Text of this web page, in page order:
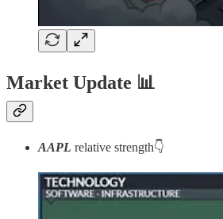
Market Update 📊
AAPL relative strength👇